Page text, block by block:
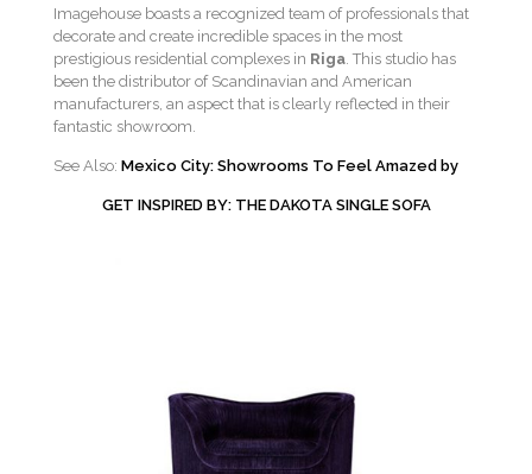
Imagehouse boasts a recognized team of professionals that
decorate and create incredible spaces in the most
prestigious residential complexes in Riga . This studio has
been the distributor of Scandinavian and American
manufacturers, an aspect that is clearly reflected in their
fantastic showroom.
See Also: Mexico City: Showrooms To Feel Amazed by
GET INSPIRED BY: THE DAKOTA SINGLE SOFA